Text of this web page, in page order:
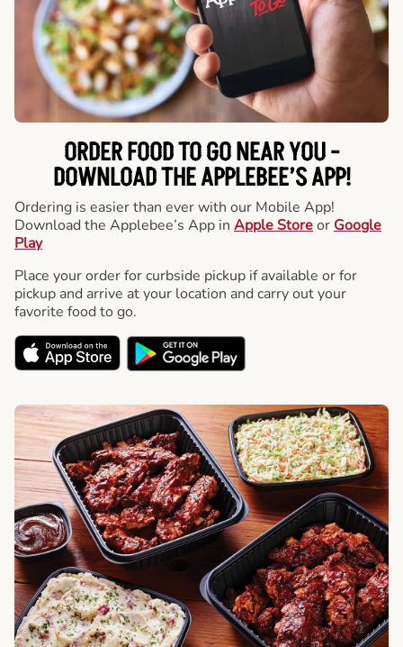
ORDER FOOD TO GO NEAR YOU -
DOWNLOAD THE APPLEBEE’S APP!
Ordering is easier than ever with our Mobile App!
Download the Applebee’s App in Apple Storeor Google
Play
Place your order for curbside pickup if available or for
pickup and arrive at your location and carry out your
favorite food to go.